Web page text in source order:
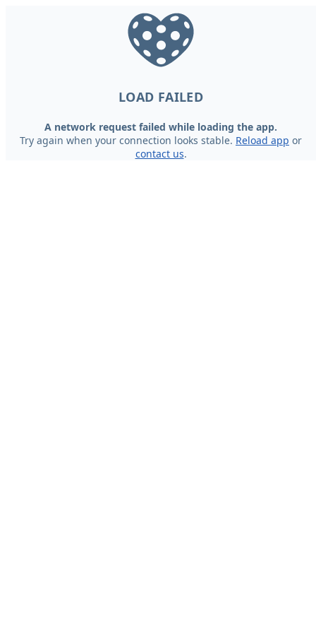
LOAD FAILED
A network request failed while loading the app.
Try again when your connection looks stable. Reload app or
contact us.